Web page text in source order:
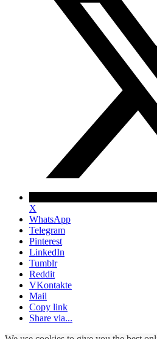
X
WhatsApp
Telegram
Pinterest
LinkedIn
Tumblr
Reddit
VKontakte
Mail
Copy link
Share via...